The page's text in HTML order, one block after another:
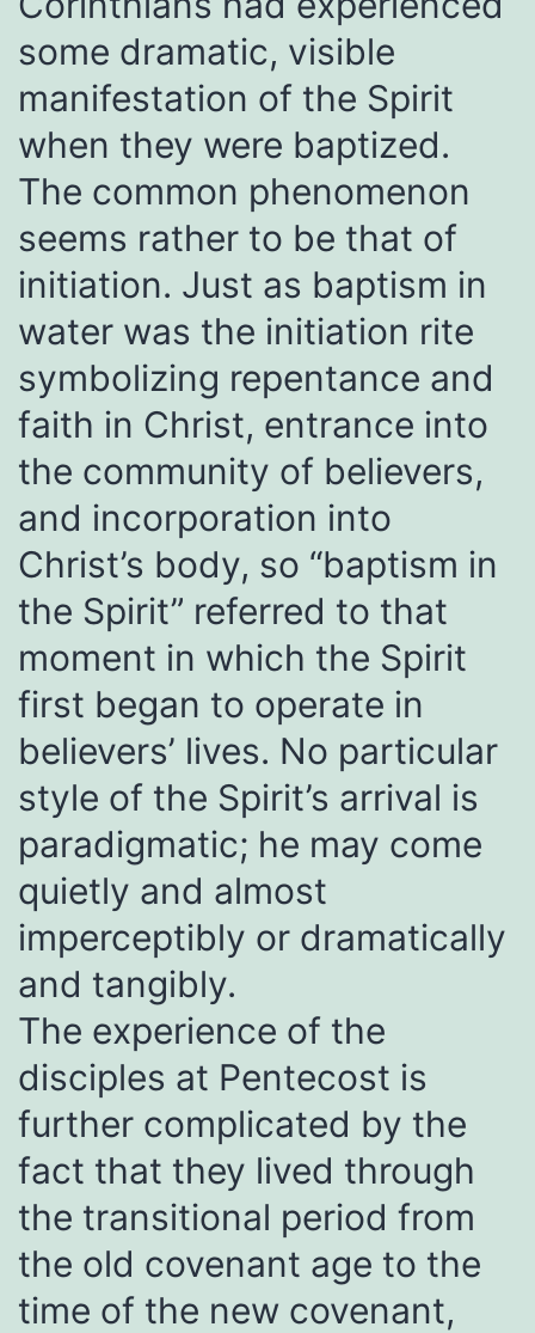
some dramatic, visible
manifestation of the Spirit
when they were baptized.
The common phenomenon
seems rather to be that of
initiation. Just as baptism in
water was the initiation rite
symbolizing repentance and
faith in Christ, entrance into
the community of believers,
and incorporation into
Christ’s body, so “baptism in
the Spirit” referred to that
moment in which the Spirit
first began to operate in
believers’ lives. No particular
style of the Spirit’s arrival is
paradigmatic; he may come
quietly and almost
imperceptibly or dramatically
and tangibly.
The experience of the
disciples at Pentecost is
further complicated by the
fact that they lived through
the transitional period from
the old covenant age to the
time of the new covenant,